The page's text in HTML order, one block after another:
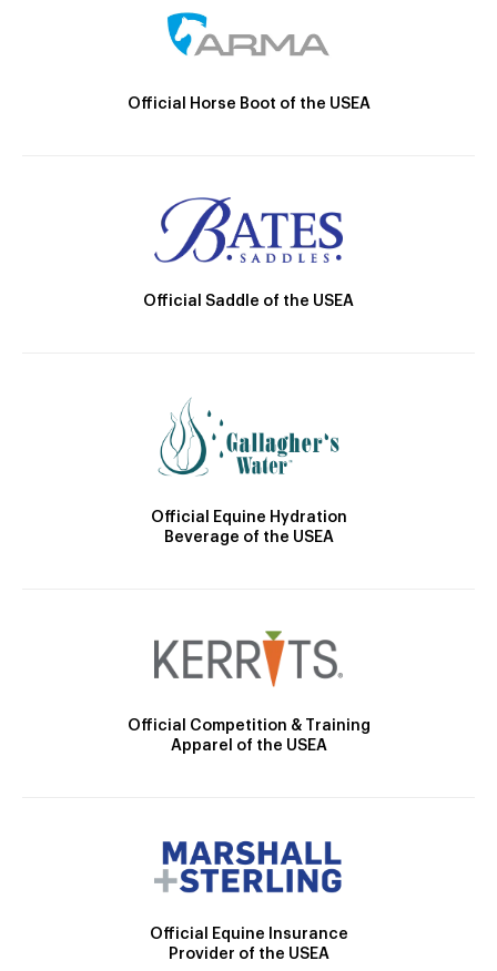
Official Horse Boot of the USEA
Official Saddle of the USEA
Official Equine Hydration
Beverage of the USEA
Official Competition & Training
Apparel of the USEA
Official Equine Insurance
Provider of the USEA